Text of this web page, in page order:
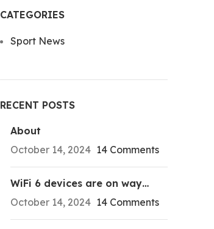
CATEGORIES
Sport News
RECENT POSTS
About
October 14, 2024 14 Comments
WiFi 6 devices are on way…
October 14, 2024 14 Comments